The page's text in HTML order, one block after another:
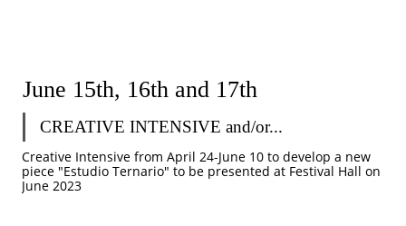
CREATIVE INTENSIVE and/or...
Creative Intensive from April 24-June 10 to develop a new
piece "Estudio Ternario" to be presented at Festival Hall on
June 2023
June 15th, 16th and 17th